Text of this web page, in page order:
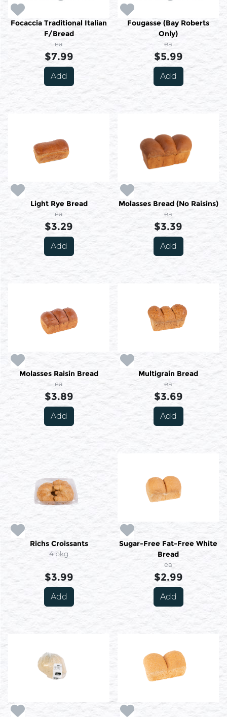
Focaccia Traditional Italian
F/Bread
ea
$7.99
Add
Fougasse (Bay Roberts
Only)
ea
$5.99
Add
Light Rye Bread
ea
$3.29
Add
Molasses Bread (No Raisins)
ea
$3.39
Add
Molasses Raisin Bread
ea
$3.89
Add
Multigrain Bread
ea
$3.69
Add
Richs Croissants
4 pkg
$3.99
Add
Sugar-Free Fat-Free White
Bread
ea
$2.99
Add